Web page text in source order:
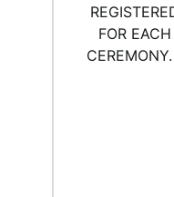
FOR EACH
CEREMONY.